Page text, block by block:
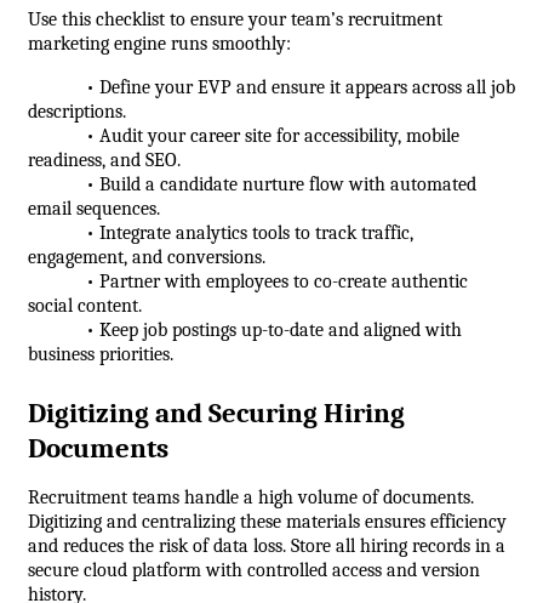
Use this checklist to ensure your team’s recruitment
marketing engine runs smoothly:
• Define your EVP and ensure it appears across all job
descriptions.
• Audit your career site for accessibility, mobile
readiness, and SEO.
• Build a candidate nurture flow with automated
email sequences.
• Integrate analytics tools to track traffic,
engagement, and conversions.
• Partner with employees to co-create authentic
social content.
• Keep job postings up-to-date and aligned with
business priorities.
Digitizing and Securing Hiring
Documents
Recruitment teams handle a high volume of documents.
Digitizing and centralizing these materials ensures efficiency
and reduces the risk of data loss. Store all hiring records in a
secure cloud platform with controlled access and version
history.